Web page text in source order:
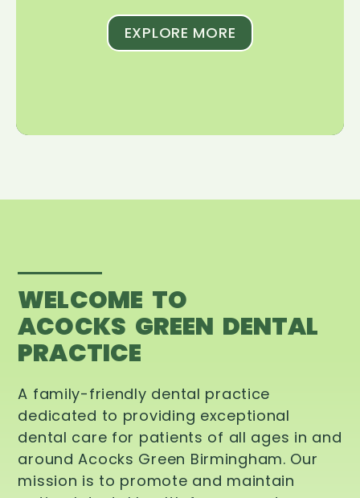
EXPLORE MORE
WELCOME TO
ACOCKS GREEN DENTAL
PRACTICE
A family-friendly dental practice
dedicated to providing exceptional
dental care for patients of all ages in and
around Acocks Green Birmingham. Our
mission is to promote and maintain